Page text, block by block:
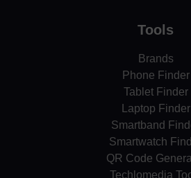
Tools
Brands
Phone Finder
Tablet Finder
Laptop Finder
Smartband
Smartwatch
QR Code
Techlomedia